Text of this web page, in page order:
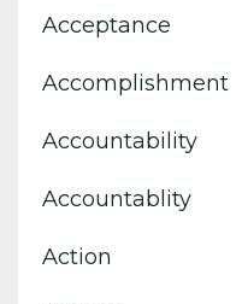
Acceptance
Accomplishment
Accountability
Accountablity
Action